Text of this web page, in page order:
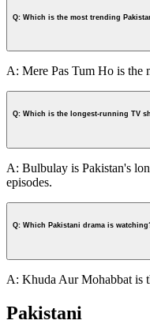
Q: Which is the most trending
A: Mere Pas Tum Ho is the
Q: Which is the longest-running TV
A: Bulbulay is Pakistan's
episodes.
Q: Which Pakistani drama is
A: Khuda Aur Mohabbat is
Pakistani